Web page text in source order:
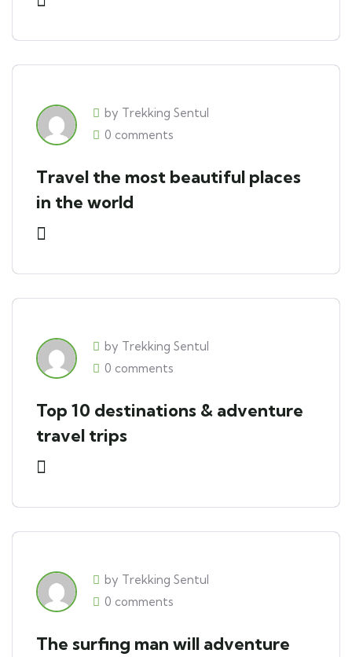
by Trekking Sentul
0 comments
Travel the most beautiful places
in the world
by Trekking Sentul
0 comments
Top 10 destinations & adventure
travel trips
by Trekking Sentul
0 comments
The surfing man will adventure